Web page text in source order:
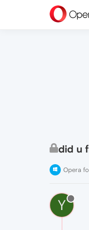
did u
Opera
Y